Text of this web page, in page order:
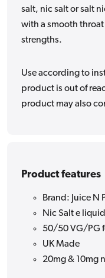
salt, nic salt or salt
with a smooth
strengths.
Use according to
product is out of
product may also
Product features
Brand: Juice N
Nic Salt e liquid
50/50 VG/PG
UK Made
20mg & 10mg